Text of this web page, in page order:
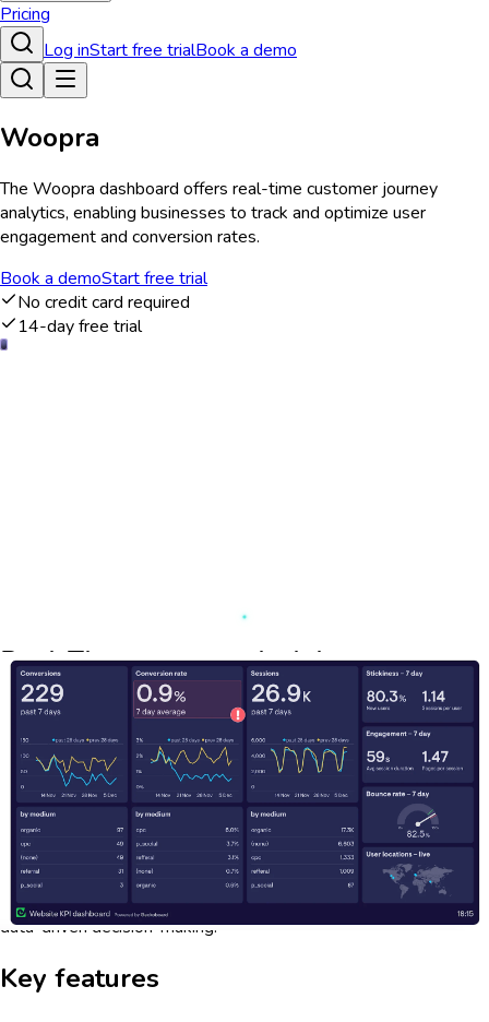
Pricing
Log inStart free trialBook a demo
Woopra
The Woopra dashboard offers real-time customer journey
analytics, enabling businesses to track and optimize user
engagement and conversion rates.
Book a demoStart free trial
No credit card required
14-day free trial
Real-Time customer insights
The Woopra dashboard provides a comprehensive view of
customer interactions across multiple touchpoints in real-time.
By integrating data from various sources, businesses can gain
actionable insights into user behavior, preferences, and
engagement patterns. This enables companies to tailor their
marketing strategies, improve customer experiences, and drive
higher conversion rates. The dashboard's intuitive interface
allows users to easily navigate through data, segment
audiences, and visualize trends, making it an essential tool for
data-driven decision-making.
Key features